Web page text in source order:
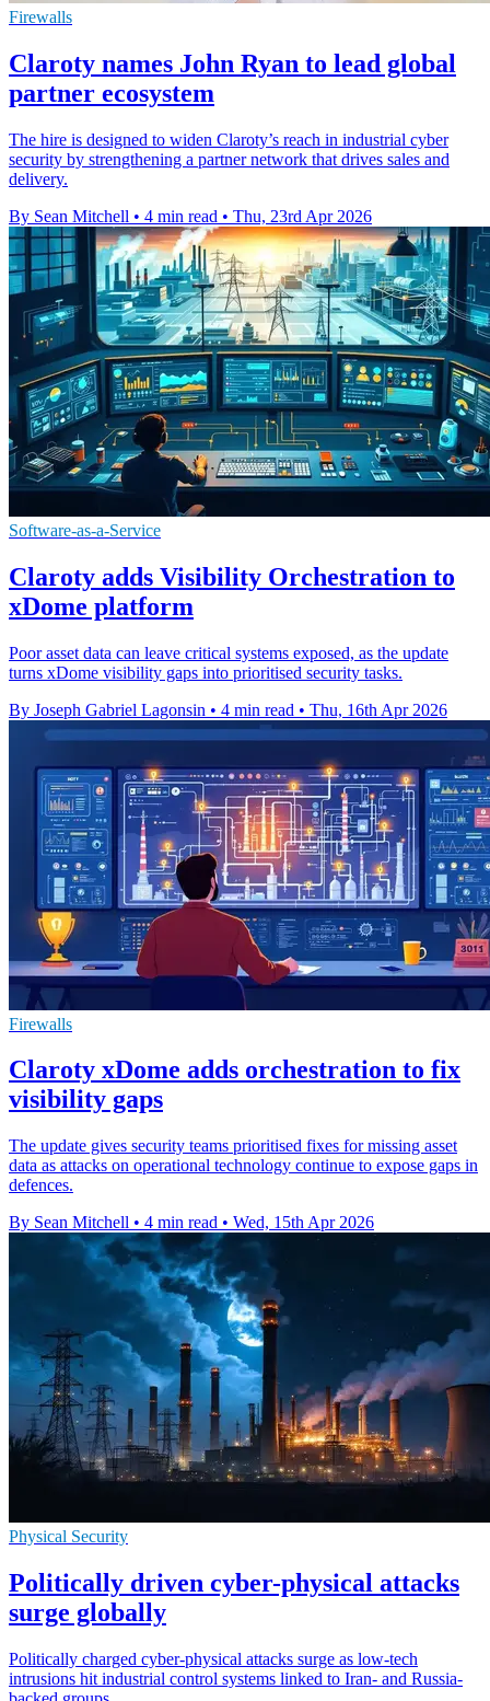
Firewalls
Claroty names John Ryan to lead global
partner ecosystem
The hire is designed to widen Claroty’s reach in industrial cyber
security by strengthening a partner network that drives sales and
delivery.
By Sean Mitchell • 4 min read • Thu, 23rd Apr 2026
Software-as-a-Service
Claroty adds Visibility Orchestration to
xDome platform
Poor asset data can leave critical systems exposed, as the update
turns xDome visibility gaps into prioritised security tasks.
By Joseph Gabriel Lagonsin • 4 min read • Thu, 16th Apr 2026
Firewalls
Claroty xDome adds orchestration to fix
visibility gaps
The update gives security teams prioritised fixes for missing asset
data as attacks on operational technology continue to expose gaps in
defences.
By Sean Mitchell • 4 min read • Wed, 15th Apr 2026
Physical Security
Politically driven cyber-physical attacks
surge globally
Politically charged cyber-physical attacks surge as low-tech
intrusions hit industrial control systems linked to Iran- and Russia-